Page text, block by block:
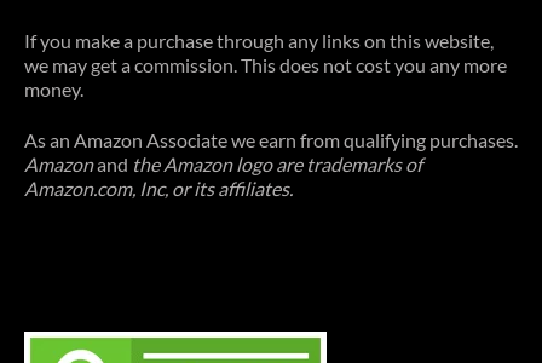
If you make a purchase through any links on this website,
we may get a commission. This does not cost you any more
money.
As an Amazon Associate we earn from qualifying purchases.
Amazonand the Amazon logo are trademarks of
Amazon.com, Inc, or its affiliates.